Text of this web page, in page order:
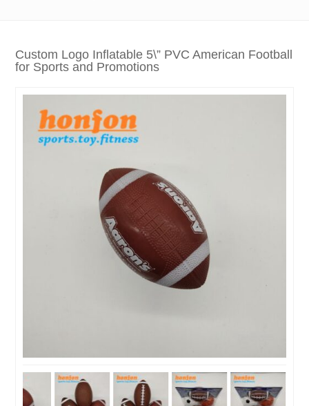
Custom Logo Inflatable 5\” PVC American Football
for Sports and Promotions